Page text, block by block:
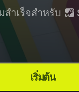
สำเร็จสำหรับ
เริ่มต้น